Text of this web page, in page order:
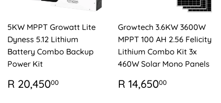
5KW MPPT Growatt Lite
Dyness 5.12 Lithium
Battery Combo Backup
Power Kit
REGULAR
PRICE
R 20,45000
20,450.00
Growtech 3.6KW 3600W
MPPT 100 AH 2.56 Felicity
Lithium Combo Kit 3x
460W Solar Mono Panels
REGULAR
PRICE
R 14,65000